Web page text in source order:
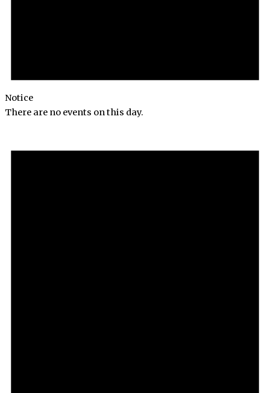
Notice
There are no events on this day.